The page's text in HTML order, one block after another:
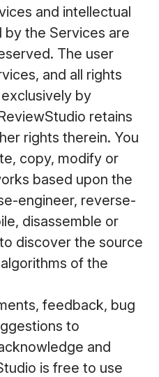
and intellectual
the Services are
The user
and all rights
by
retains
rights therein. You
copy, modify or
based upon the
engineer, reverse-
disassemble or
discover the source
of the
feedback, bug
to
and
is free to use